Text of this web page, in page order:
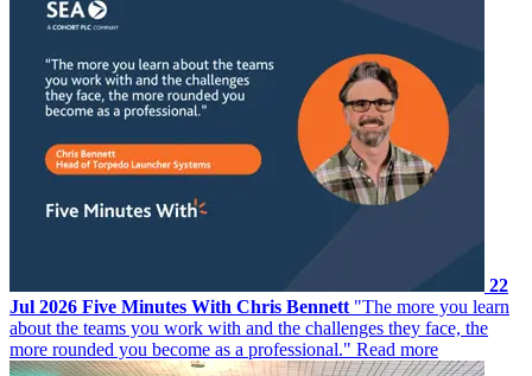
22
Jul 2026 Five Minutes With Chris Bennett "The more you learn
about the teams you work with and the challenges they face, the
more rounded you become as a professional." Read more